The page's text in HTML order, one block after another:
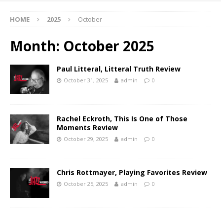
HOME 2025 October
Month: October 2025
Paul Litteral, Litteral Truth Review
October 31, 2025 admin 0
Rachel Eckroth, This Is One of Those
Moments Review
October 29, 2025 admin 0
Chris Rottmayer, Playing Favorites Review
October 25, 2025 admin 0